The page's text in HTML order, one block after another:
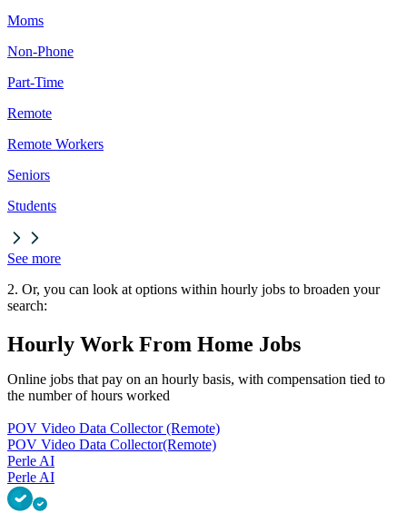
Moms
Non-Phone
Part-Time
Remote
Remote Workers
Seniors
Students
See more
2. Or, you can look at options within hourly jobs to broaden your
search:
Hourly Work From Home Jobs
Online jobs that pay on an hourly basis, with compensation tied to
the number of hours worked
POV Video Data Collector (Remote)
POV Video Data Collector(Remote)
Perle AI
Perle AI